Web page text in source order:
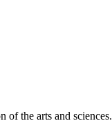
of the arts and sciences.